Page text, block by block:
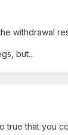
withdrawal
but...
true that you